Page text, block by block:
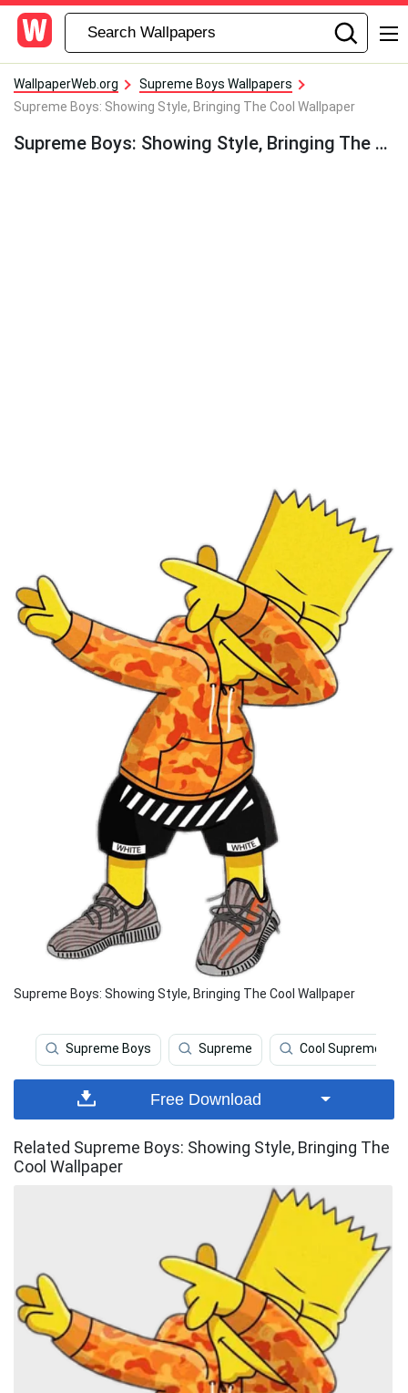
WallpaperWeb.org
Supreme Boys Wallpapers
Supreme Boys: Showing Style, Bringing The Cool Wallpaper
Supreme Boys: Showing Style, Bringing The Cool Wallpaper
Supreme Boys: Showing Style, Bringing The Cool Wallpaper
Supreme Boys Supreme Cool Supreme
Free Download
Related Supreme Boys: Showing Style, Bringing The
Cool Wallpaper